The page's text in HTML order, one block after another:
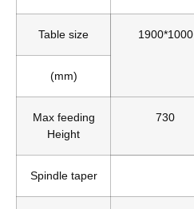
Table size 1900*1000
(mm)
Max feeding
Height
730
Spindle taper